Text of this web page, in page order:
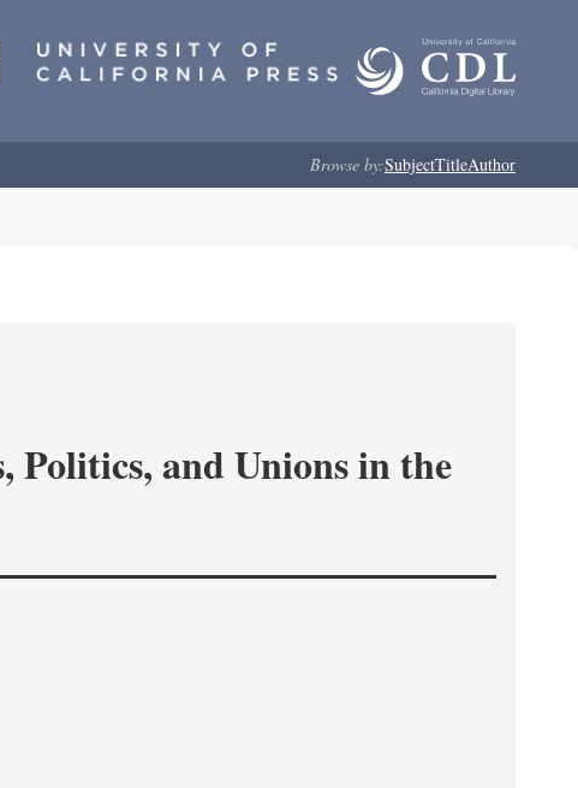
Browse by:SubjectTitleAuthor
Politics, and Unions in the